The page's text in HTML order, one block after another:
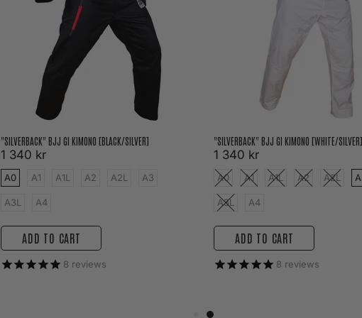
"SILVERBACK" BJJ GI KIMONO [BLACK/SILVER]
1 340 kr
A0 A1 A1L A2 A2L A3
A3L A4
ADD TO CART
8 reviews
"SILVERBACK" BJJ GI KIMONO [WHITE/SILVER]
1 340 kr
A0 A1 A1L A2 A2L
A3L A4
ADD TO CART
8 reviews